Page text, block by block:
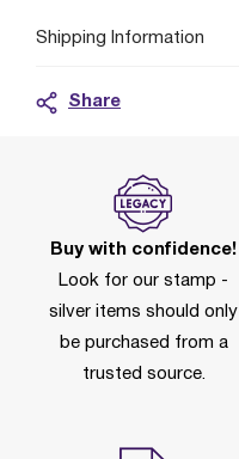
Shipping Information
Share
Buy with confidence!
Look for our stamp -
silver items should only
be purchased from a
trusted source.